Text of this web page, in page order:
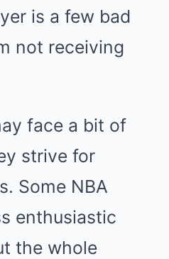
is a few bad
not receiving
face a bit of
strive for
Some NBA
enthusiastic
the whole